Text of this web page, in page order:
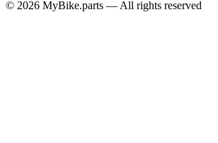
© 2026 MyBike.parts — All rights reserved